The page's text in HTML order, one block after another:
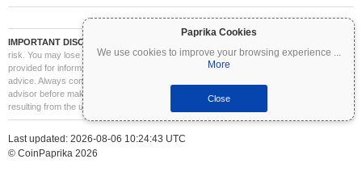
Paprika Cookies
We use cookies to improve your browsing experience ...
More
Close
IMPORTANT DISCLAIMER:
risk. You may lose part or all of your investment. All information on Coinpaprika is
provided for informational purposes only and does not constitute financial or investment
advice. Always conduct your own research (DYOR) and consult a qualified financial
advisor before making investment decisions. Coinpaprika is not liable for any losses
resulting from the use of this information.
Last updated: 2026-08-06 10:24:43 UTC
© CoinPaprika 2026